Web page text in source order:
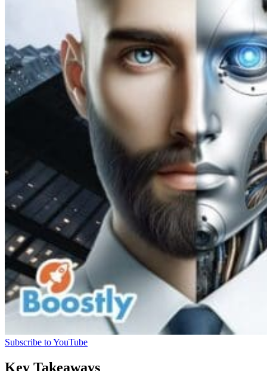
Subscribe to YouTube
Key Takeaways